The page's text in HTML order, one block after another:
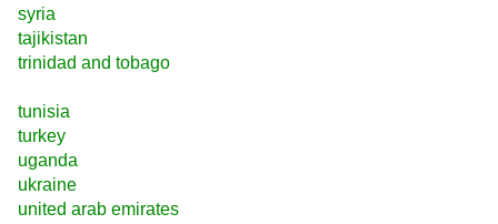
syria
tajikistan
trinidad and tobago
tunisia
turkey
uganda
ukraine
united arab emirates